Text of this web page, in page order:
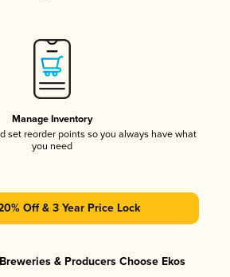
Manage Inventory
set reorder points so you always have what
you need
Off & 3 Year Price Lock
& Producers Choose Ekos